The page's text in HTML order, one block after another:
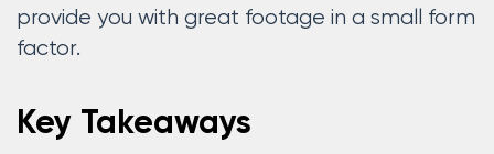
provide you with great footage in a small form
factor.
Key Takeaways